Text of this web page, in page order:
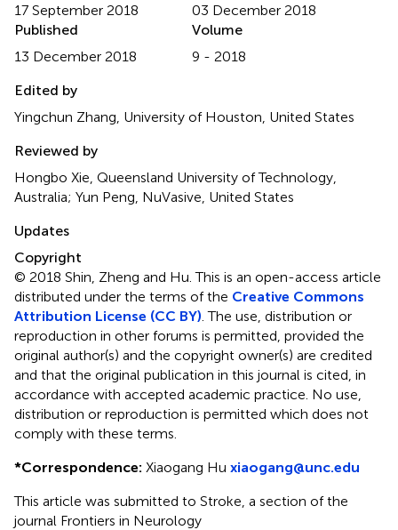
17 September 2018
03 December 2018
Published
13 December 2018
Volume
9 - 2018
Edited by
Yingchun Zhang, University of Houston, United States
Reviewed by
Hongbo Xie, Queensland University of Technology,
Australia; Yun Peng, NuVasive, United States
Updates
Copyright
© 2018 Shin, Zheng and Hu.This is an open-access article
distributed under the terms of the Creative Commons
Attribution License (CC BY) . The use, distribution or
reproduction in other forums is permitted, provided the
original author(s) and the copyright owner(s) are credited
and that the original publication in this journal is cited, in
accordance with accepted academic practice. No use,
distribution or reproduction is permitted which does not
comply with these terms.
*Correspondence: Xiaogang Hu xiaogang@unc.edu
This article was submitted to Stroke, a section of the
journal Frontiers in Neurology